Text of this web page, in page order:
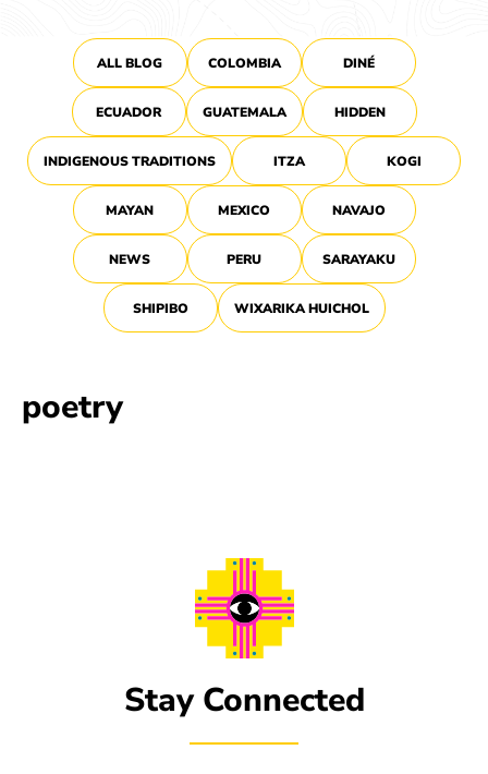
ALL BLOG COLOMBIA DINÉ
ECUADOR GUATEMALA HIDDEN
INDIGENOUS TRADITIONS ITZA KOGI
MAYAN MEXICO NAVAJO
NEWS PERU SARAYAKU
SHIPIBO WIXARIKA HUICHOL
poetry
Stay Connected